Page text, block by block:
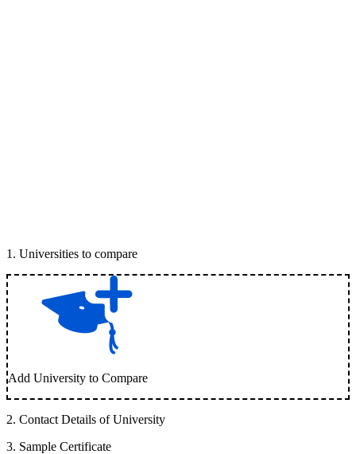
1 . Universities to compare
Add University to Compare
2. Contact Details of University
3. Sample Certificate